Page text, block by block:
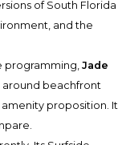
of South Florida
and the
programming, Jade
around beachfront
proposition. It